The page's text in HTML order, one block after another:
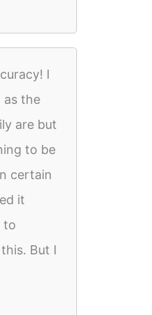
I
as the
are but
to be
certain
it
to
But I